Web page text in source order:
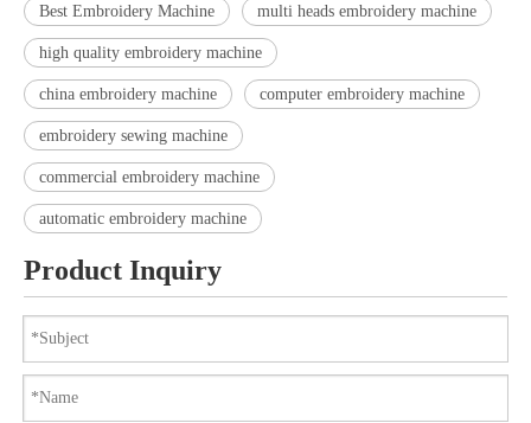
Best Embroidery Machine multi heads embroidery machine
high quality embroidery machine
china embroidery machine computer embroidery machine
embroidery sewing machine
commercial embroidery machine
automatic embroidery machine
Product Inquiry